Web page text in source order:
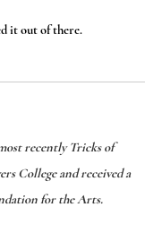
it out of there.
recently Tricks of
College and received a
for the Arts.